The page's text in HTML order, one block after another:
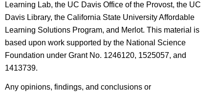
Learning Lab, the UC Davis Office of the Provost, the UC
Davis Library, the California State University Affordable
Learning Solutions Program, and Merlot. This material is
based upon work supported by the National Science
Foundation under Grant No. 1246120, 1525057, and
1413739.
Any opinions, findings, and conclusions or